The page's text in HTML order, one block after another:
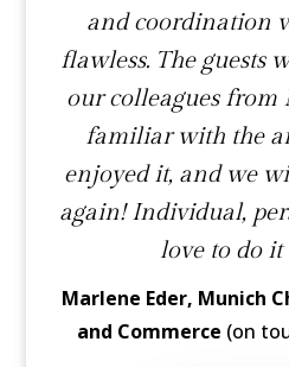
and coordination
flawless. The guests
our colleagues
familiar with the
enjoyed it, and we
again! Individual,
love to do it
Marlene Eder, Munich
and Commerce (on